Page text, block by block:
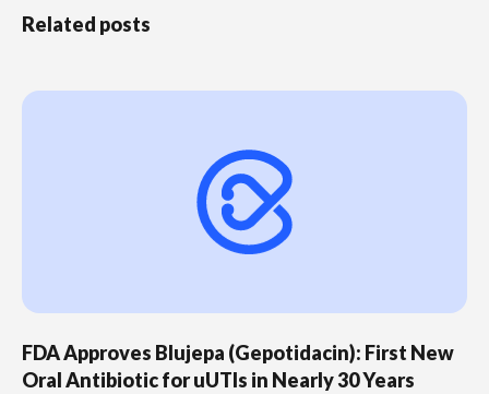
Related posts
FDA Approves Blujepa (Gepotidacin): First New
Oral Antibiotic for uUTIs in Nearly 30 Years